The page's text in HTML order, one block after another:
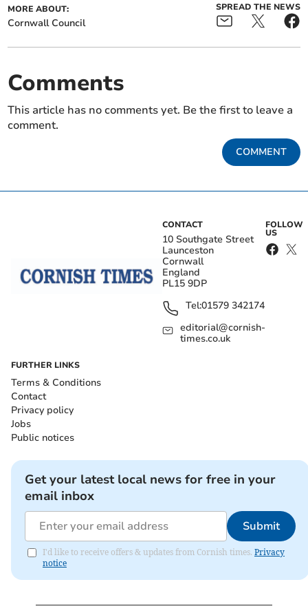
MORE ABOUT:
Cornwall Council
SPREAD THE NEWS
Comments
This article has no comments yet. Be the first to leave a
comment.
COMMENT
CONTACT
10 Southgate Street
Launceston
Cornwall
England
PL15 9DP
Tel:01579 342174
editorial@cornish-
times.co.uk
FOLLOW
US
FURTHER LINKS
Terms & Conditions
Contact
Privacy policy
Jobs
Public notices
Get your latest local news for free in your
email inbox
Submit
I'd like to receive offers & updates from Cornish times. Privacy
notice